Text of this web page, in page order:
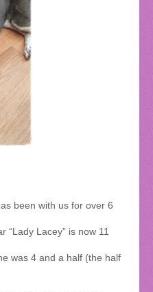
been with us for over 6
“Lady Lacey” is now 11
was 4 and a half (the half